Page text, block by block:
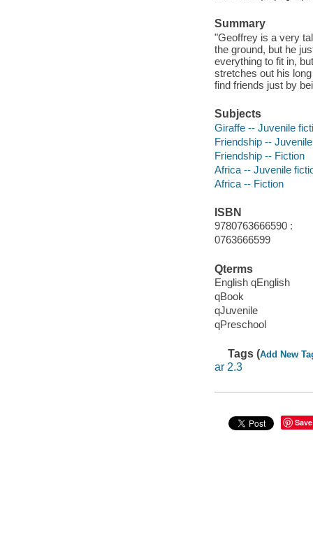
Summary
"Geoffrey is a very
the ground, but he
everything to fit in,
stretches out his
find friends just by
Subjects
Giraffe -- Juvenile
Friendship --
Friendship -- Fiction
Africa -- Juvenile
Africa -- Fiction
ISBN
9780763666590 :
0763666599
Qterms
English qEnglish
qBook
qJuvenile
qPreschool
Tags (Add New
ar 2.3
Save